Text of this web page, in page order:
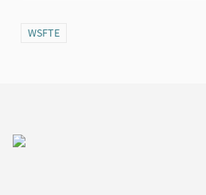
Filter results for category: WSFTE
WSFTE